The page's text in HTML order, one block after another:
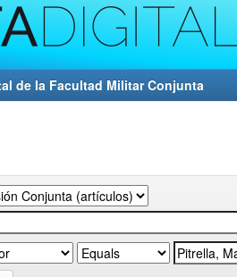
de la Facultad Militar Conjunta